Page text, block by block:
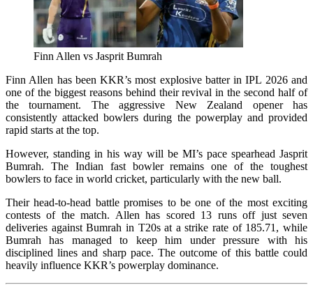
Finn Allen vs Jasprit Bumrah
Finn Allen has been KKR’s most explosive batter in IPL 2026 and
one of the biggest reasons behind their revival in the second half of
the tournament. The aggressive New Zealand opener has
consistently attacked bowlers during the powerplay and provided
rapid starts at the top.
However, standing in his way will be MI’s pace spearhead Jasprit
Bumrah. The Indian fast bowler remains one of the toughest
bowlers to face in world cricket, particularly with the new ball.
Their head-to-head battle promises to be one of the most exciting
contests of the match. Allen has scored 13 runs off just seven
deliveries against Bumrah in T20s at a strike rate of 185.71, while
Bumrah has managed to keep him under pressure with his
disciplined lines and sharp pace. The outcome of this battle could
heavily influence KKR’s powerplay dominance.